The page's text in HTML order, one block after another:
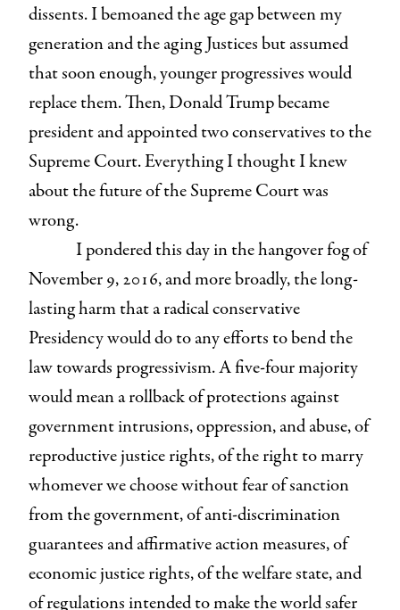
dissents. I bemoaned the age gap between my
generation and the aging Justices but assumed
that soon enough, younger progressives would
replace them. Then, Donald Trump became
president and appointed two conservatives to the
Supreme Court. Everything I thought I knew
about the future of the Supreme Court was
wrong.
I pondered this day in the hangover fog of
November 9, 2016, and more broadly, the long-
lasting harm that a radical conservative
Presidency would do to any efforts to bend the
law towards progressivism. A five-four majority
would mean a rollback of protections against
government intrusions, oppression, and abuse, of
reproductive justice rights, of the right to marry
whomever we choose without fear of sanction
from the government, of anti-discrimination
guarantees and affirmative action measures, of
economic justice rights, of the welfare state, and
of regulations intended to make the world safer